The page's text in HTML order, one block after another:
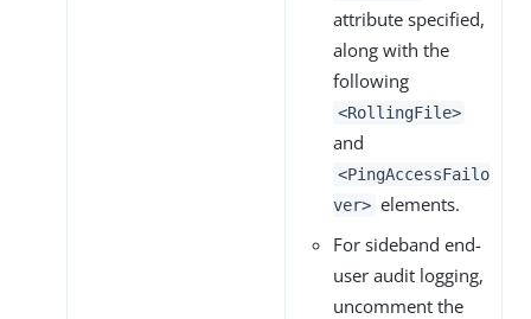
attribute specified,
along with the
following
<RollingFile>
and
<PingAccessFailo
ver> elements.
For sideband end-
user audit logging,
uncomment the